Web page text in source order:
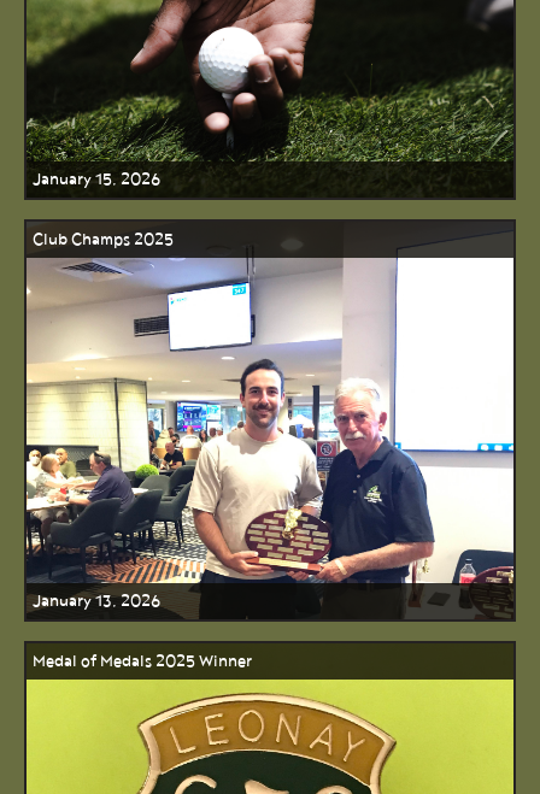
January 15, 2026
Club Champs 2025
January 13, 2026
Medal of Medals 2025 Winner